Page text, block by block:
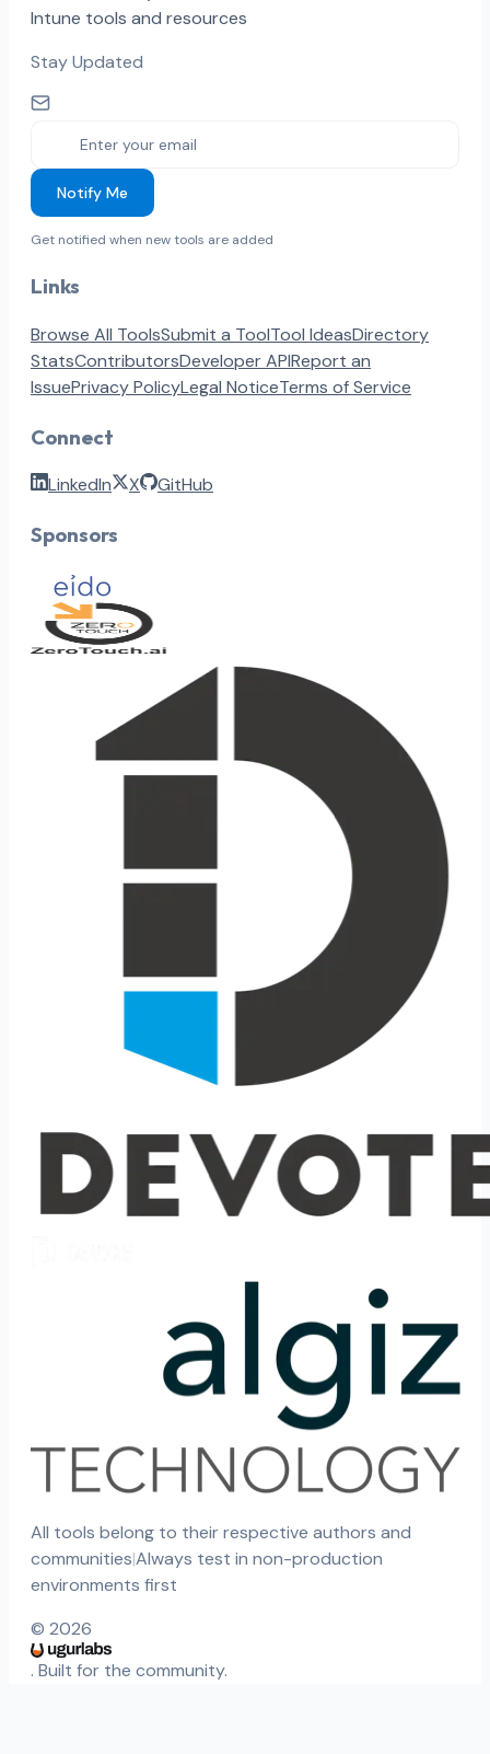
Intune tools and resources
Stay Updated
Notify Me
Get notified when new tools are added
Links
Browse All ToolsSubmit a ToolTool IdeasDirectory
StatsContributorsDeveloper APIReport an
IssuePrivacy PolicyLegal NoticeTerms of Service
Connect
LinkedIn X GitHub
Sponsors
All tools belong to their respective authors and
communities|Always test in non-production
environments first
© 2026
. Built for the community.